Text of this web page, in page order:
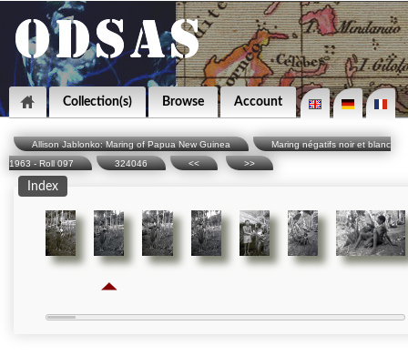
Collection(s) Browse Account
Allison Jablonko: Maring of Papua New Guinea
Maring négatifs noir et blanc
1963 - Roll 097
324046 << >>
Index